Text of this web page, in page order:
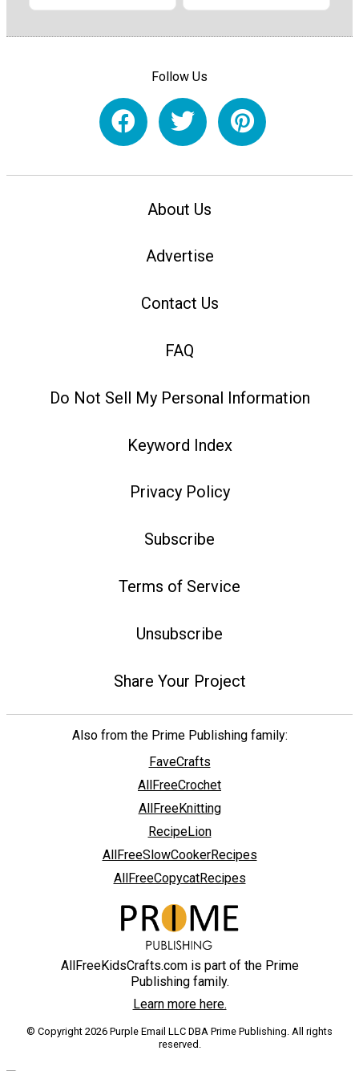
Follow Us
About Us
Advertise
Contact Us
FAQ
Do Not Sell My Personal Information
Keyword Index
Privacy Policy
Subscribe
Terms of Service
Unsubscribe
Share Your Project
Also from the Prime Publishing family:
FaveCrafts
AllFreeCrochet
AllFreeKnitting
RecipeLion
AllFreeSlowCookerRecipes
AllFreeCopycatRecipes
AllFreeKidsCrafts.com is part of the Prime
Publishing family.
Learn more here.
© Copyright 2026 Purple Email LLC DBA Prime Publishing. All rights
reserved.